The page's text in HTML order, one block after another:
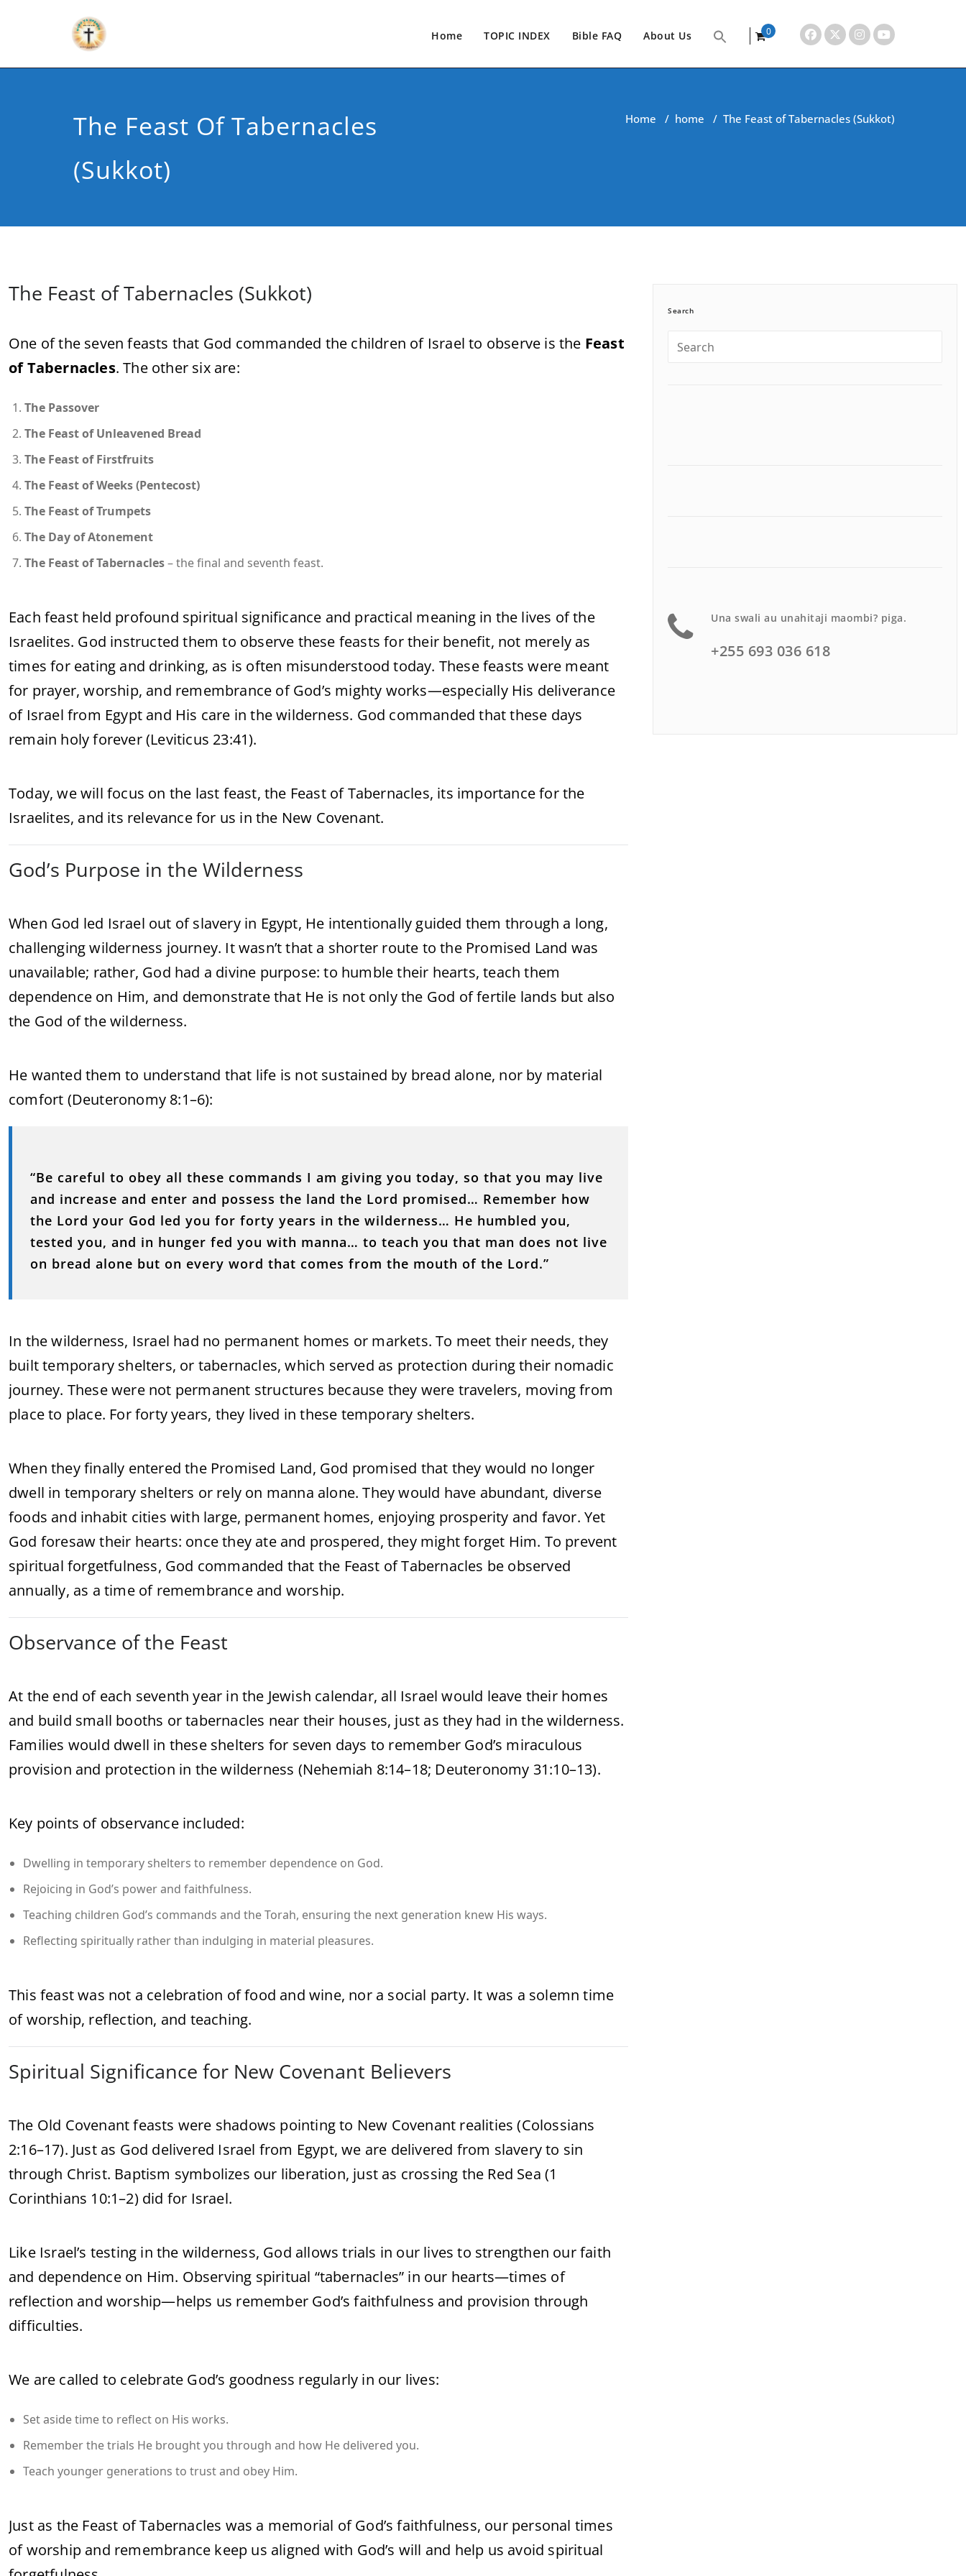
Home TOPIC INDEX Bible FAQ About Us
0
The Feast Of Tabernacles
(Sukkot)
Home / home / The Feast of Tabernacles (Sukkot)
The Feast of Tabernacles (Sukkot)
One of the seven feasts that God commanded the children of Israel to observe is the Feast
of Tabernacles. The other six are:
The Passover
The Feast of Unleavened Bread
The Feast of Firstfruits
The Feast of Weeks (Pentecost)
The Feast of Trumpets
The Day of Atonement
The Feast of Tabernacles– the final and seventh feast.
Each feast held profound spiritual significance and practical meaning in the lives of the
Israelites. God instructed them to observe these feasts for their benefit, not merely as
times for eating and drinking, as is often misunderstood today. These feasts were meant
for prayer, worship, and remembrance of God’s mighty works—especially His deliverance
of Israel from Egypt and His care in the wilderness. God commanded that these days
remain holy forever (Leviticus 23:41).
Today, we will focus on the last feast, the Feast of Tabernacles, its importance for the
Israelites, and its relevance for us in the New Covenant.
God’s Purpose in the Wilderness
When God led Israel out of slavery in Egypt, He intentionally guided them through a long,
challenging wilderness journey. It wasn’t that a shorter route to the Promised Land was
unavailable; rather, God had a divine purpose: to humble their hearts, teach them
dependence on Him, and demonstrate that He is not only the God of fertile lands but also
the God of the wilderness.
He wanted them to understand that life is not sustained by bread alone, nor by material
comfort (Deuteronomy 8:1–6):
“Be careful to obey all these commands I am giving you today, so that you may live
and increase and enter and possess the land the Lord promised… Remember how
the Lord your God led you for forty years in the wilderness… He humbled you,
tested you, and in hunger fed you with manna… to teach you that man does not live
on bread alone but on every word that comes from the mouth of the Lord.”
In the wilderness, Israel had no permanent homes or markets. To meet their needs, they
built temporary shelters, or tabernacles, which served as protection during their nomadic
journey. These were not permanent structures because they were travelers, moving from
place to place. For forty years, they lived in these temporary shelters.
When they finally entered the Promised Land, God promised that they would no longer
dwell in temporary shelters or rely on manna alone. They would have abundant, diverse
foods and inhabit cities with large, permanent homes, enjoying prosperity and favor. Yet
God foresaw their hearts: once they ate and prospered, they might forget Him. To prevent
spiritual forgetfulness, God commanded that the Feast of Tabernacles be observed
annually, as a time of remembrance and worship.
Observance of the Feast
At the end of each seventh year in the Jewish calendar, all Israel would leave their homes
and build small booths or tabernacles near their houses, just as they had in the wilderness.
Families would dwell in these shelters for seven days to remember God’s miraculous
provision and protection in the wilderness (Nehemiah 8:14–18; Deuteronomy 31:10–13).
Key points of observance included:
Dwelling in temporary shelters to remember dependence on God.
Rejoicing in God’s power and faithfulness.
Teaching children God’s commands and the Torah, ensuring the next generation knew His ways.
Reflecting spiritually rather than indulging in material pleasures.
This feast was not a celebration of food and wine, nor a social party. It was a solemn time
of worship, reflection, and teaching.
Spiritual Significance for New Covenant Believers
The Old Covenant feasts were shadows pointing to New Covenant realities (Colossians
2:16–17). Just as God delivered Israel from Egypt, we are delivered from slavery to sin
through Christ. Baptism symbolizes our liberation, just as crossing the Red Sea (1
Corinthians 10:1–2) did for Israel.
Like Israel’s testing in the wilderness, God allows trials in our lives to strengthen our faith
and dependence on Him. Observing spiritual “tabernacles” in our hearts—times of
reflection and worship—helps us remember God’s faithfulness and provision through
difficulties.
We are called to celebrate God’s goodness regularly in our lives:
Set aside time to reflect on His works.
Remember the trials He brought you through and how He delivered you.
Teach younger generations to trust and obey Him.
Just as the Feast of Tabernacles was a memorial of God’s faithfulness, our personal times
of worship and remembrance keep us aligned with God’s will and help us avoid spiritual
Search
Una swali au unahitaji maombi? piga.
+255 693 036 618